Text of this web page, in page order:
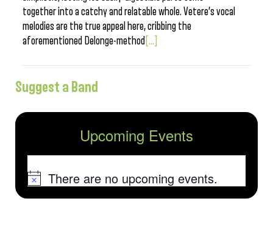
together into a catchy and relatable whole. Vetere’s vocal
melodies are the true appeal here, cribbing the
aforementioned Delonge-method [...]
Suggest a Band
Upcoming Events
NoticeThere are no upcoming events.